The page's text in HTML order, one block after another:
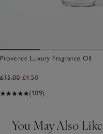
Provence Luxury Fragrance Oil
£15.00 £4.50
(109)
You May Also Like